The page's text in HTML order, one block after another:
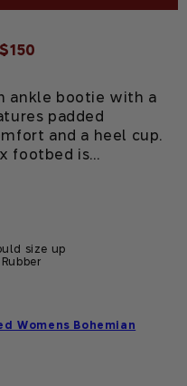
ankle bootie with a
padded
and a heel cup.
footbed is...
size up
Womens Bohemian